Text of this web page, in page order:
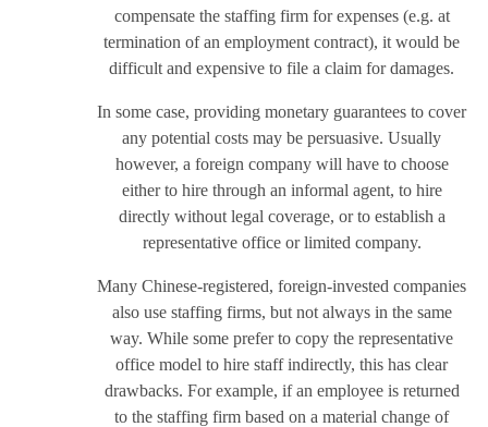
compensate the staffing firm for expenses (e.g. at
termination of an employment contract), it would be
difficult and expensive to file a claim for damages.
In some case, providing monetary guarantees to cover
any potential costs may be persuasive. Usually
however, a foreign company will have to choose
either to hire through an informal agent, to hire
directly without legal coverage, or to establish a
representative office or limited company.
Many Chinese-registered, foreign-invested companies
also use staffing firms, but not always in the same
way. While some prefer to copy the representative
office model to hire staff indirectly, this has clear
drawbacks. For example, if an employee is returned
to the staffing firm based on a material change of